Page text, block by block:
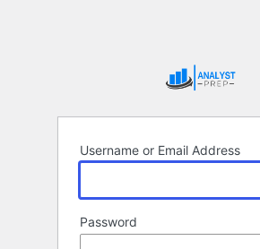
Username or Email Address
Password